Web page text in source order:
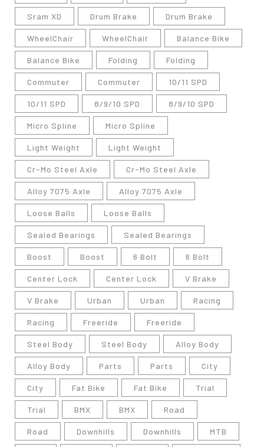
Sram XD Drum Brake Drum Brake
WheelChair WheelChair Balance Bike
Balance Bike Folding Folding
Commuter Commuter 10/11 SPD
10/11 SPD 8/9/10 SPD 8/9/10 SPD
Micro Spline Micro Spline
Light Weight Light Weight
Cr-Mo Steel Axle Cr-Mo Steel Axle
Alloy 7075 Axle Alloy 7075 Axle
Loose Balls Loose Balls
Sealed Bearings Sealed Bearings
Boost Boost 6 Bolt 6 Bolt
Center Lock Center Lock V Brake
V Brake Urban Urban Racing
Racing Freeride Freeride
Steel Body Steel Body Alloy Body
Alloy Body Parts Parts City
City Fat Bike Fat Bike Trial
Trial BMX BMX Road
Road Downhills Downhills MTB